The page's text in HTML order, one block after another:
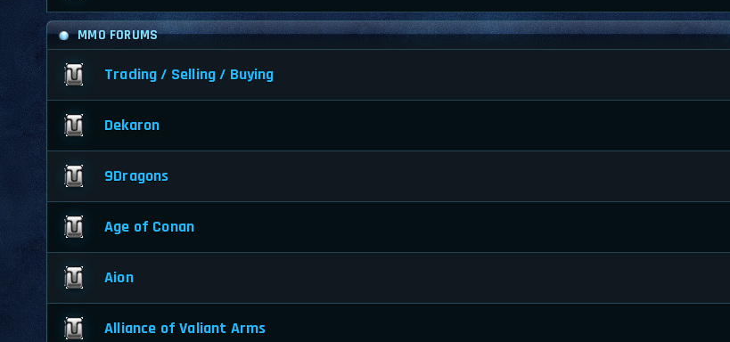
MMO FORUMS
Trading / Selling / Buying
Dekaron
9Dragons
Age of Conan
Aion
Alliance of Valiant Arms